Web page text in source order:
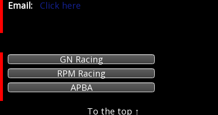
Email:
Click here
GN Racing
RPM Racing
APBA
To the top ↑